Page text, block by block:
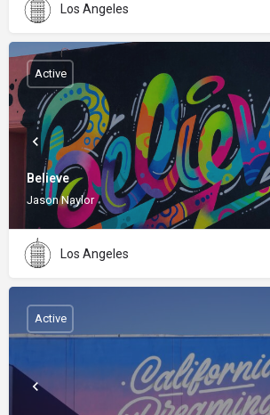
Los Angeles
Believe
Jason Naylor
Active
Los Angeles
Active